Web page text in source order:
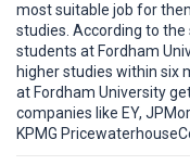
most suitable job for
studies. According to
students at Fordham
higher studies within six
at Fordham University
companies like EY,
KPMG